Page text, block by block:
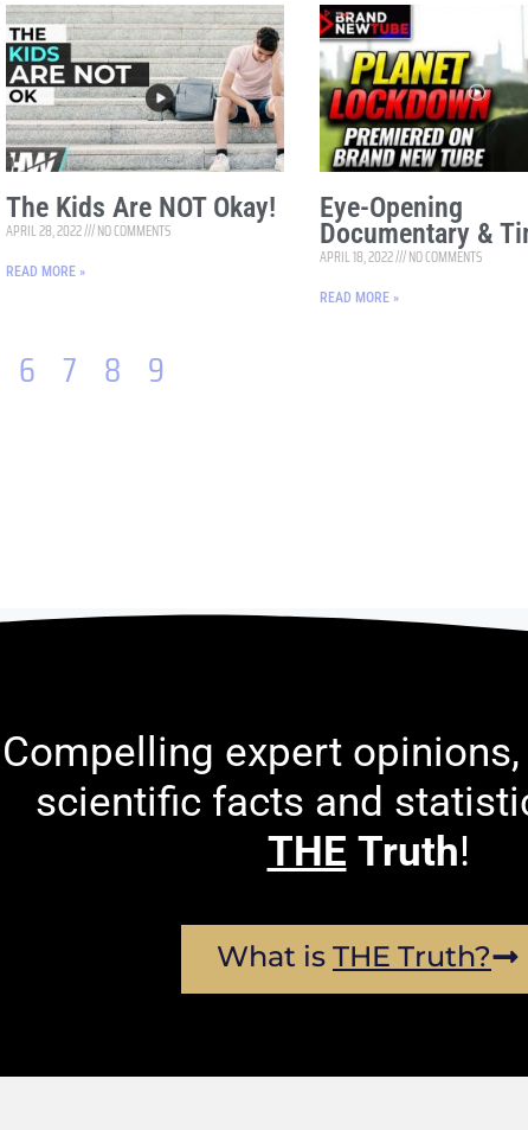
The Kids Are NOT Okay!
APRIL 28, 2022 NO COMMENTS
READ MORE »
Eye-Opening
Documentary &
APRIL 18, 2022 NO COMMENTS
READ MORE »
6 7 8 9
Compelling expert
scientific facts and
THE Truth!
What is THE Truth?